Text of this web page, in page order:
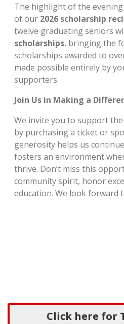
The highlight of the
of our 2026 scholarship
twelve graduating seniors
scholarships, bringing the
scholarships awarded to
made possible entirely by
supporters.
Join Us in Making a
We invite you to support
by purchasing a ticket or
generosity helps us
fosters an environment
thrive. Don’t miss this
community spirit, honor
education. We look forward
Click here for